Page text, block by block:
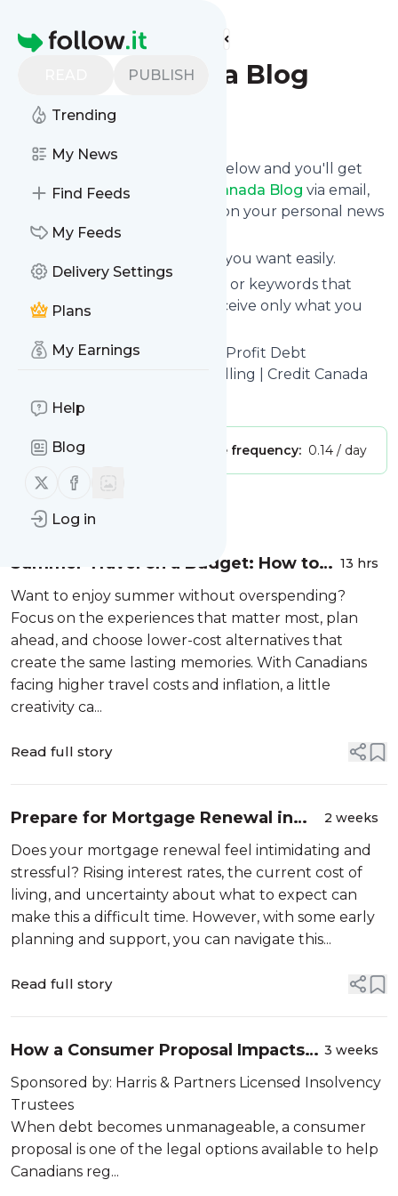
Homepage
PUBLISH
Trending
My News
Find Feeds
My Feeds
Delivery Settings
Plans
My Earnings
Help
Blog
Follow us on X (twitter)
Follow us on Facebook
Log in
Find more feeds
Credit Canada Blog
Follow
Click on the "Follow" button below and you'll get
the latest news from
Credit Canada Blog via email,
mobile or you can read them on your personal news
page on this site.
You can unsubscribe anytime you want easily.
You can also choose the topics or keywords that
you're interested in, so you receive only what you
Credit Canada Blog
title: Non-Profit Debt
Consolidation & Credit Counselling | Credit Canada
Is this your feed?
Publisher: Message frequency: 0.14 / day
Message
Summer Travel on a Budget: How to
Avoid FOMO & Overspending
13 hrs
Want to enjoy summer without overspending?
Focus on the experiences that matter most, plan
ahead, and choose lower-cost alternatives that
create the same lasting memories. With Canadians
facing higher travel costs and inflation, a little
creativity ca...
Read full story
Prepare for Mortgage Renewal in
Canada: What to Do, Rates, and
Risks Explained
2 weeks
Does your mortgage renewal feel intimidating and
stressful? Rising interest rates, the current cost of
living, and uncertainty about what to expect can
make this a difficult time. However, with some early
planning and support, you can navigate this...
Read full story
How a Consumer Proposal Impacts
Your Credit | Credit Canada
3 weeks
Sponsored by: Harris & Partners Licensed Insolvency
Trustees
When debt becomes unmanageable, a consumer
proposal is one of the legal options available to help
Canadians reg...